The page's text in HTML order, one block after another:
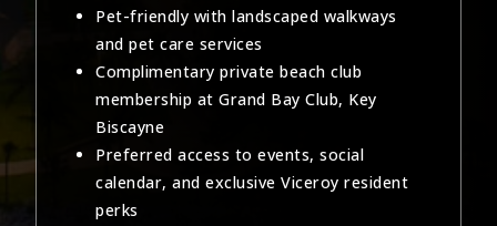
Pet-friendly with landscaped walkways
and pet care services
Complimentary private beach club
membership at Grand Bay Club, Key
Biscayne
Preferred access to events, social
calendar, and exclusive Viceroy resident
perks